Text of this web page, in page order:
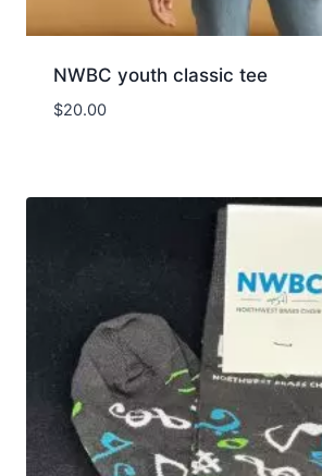
NWBC youth classic tee
$20.00